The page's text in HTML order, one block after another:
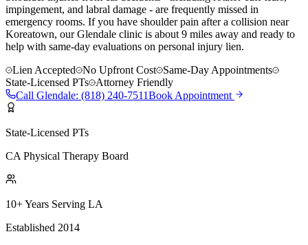
impingement, and labral damage - are frequently missed in
emergency rooms. If you have shoulder pain after a collision near
Koreatown, our Glendale clinic is about 9 miles away and ready to
help with same-day evaluations on personal injury lien.
Lien Accepted
No Upfront Cost
Same-Day Appointments
State-Licensed PTs
Attorney Friendly
Call Glendale: (818) 240-7511Book Appointment
State-Licensed PTs
CA Physical Therapy Board
10+ Years Serving LA
Established 2014